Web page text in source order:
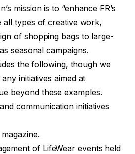
mission is to “enhance FR’s
all types of creative work,
of shopping bags to large-
seasonal campaigns.
the following, though we
initiatives aimed at
beyond these examples.
communication initiatives
of LifeWear events held